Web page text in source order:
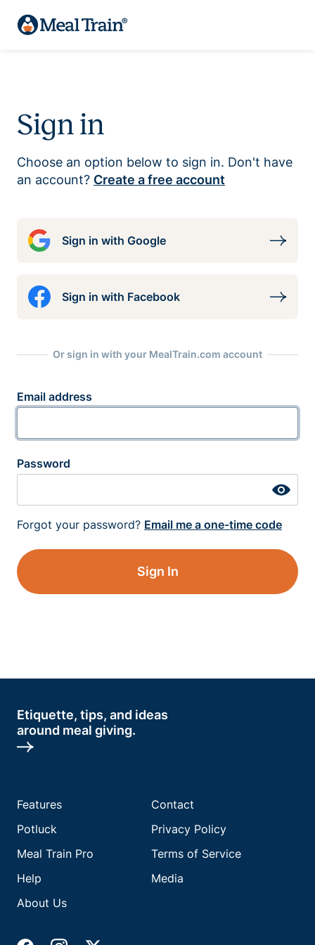
Sign in
Choose an option below to sign in. Don't have
an account? Create a free account
Sign in with Google
Sign in with Facebook
Or sign in with your MealTrain.com account
Email address
Password
Forgot your password? Email me a one-time code
Sign In
Etiquette, tips, and ideas
around meal giving.
Features
Potluck
Meal Train Pro
Help
About Us
Contact
Privacy Policy
Terms of Service
Media